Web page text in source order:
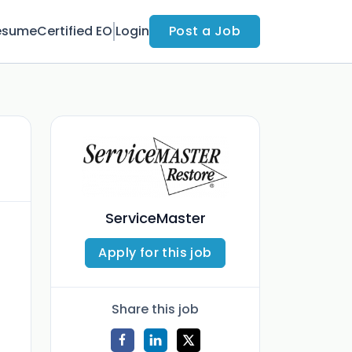
Certified EO Login Post a Job
ServiceMaster
Apply for this job
Share this job